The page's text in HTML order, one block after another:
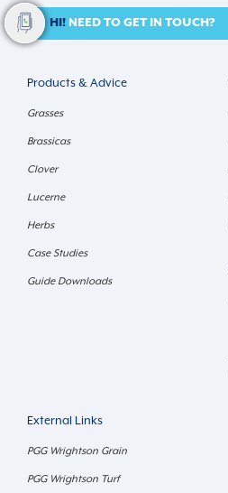
HI! NEED TO GET IN TOUCH?
Products & Advice
Grasses
Brassicas
Clover
Lucerne
Herbs
Case Studies
Guide Downloads
External Links
PGG Wrightson Grain
PGG Wrightson Turf